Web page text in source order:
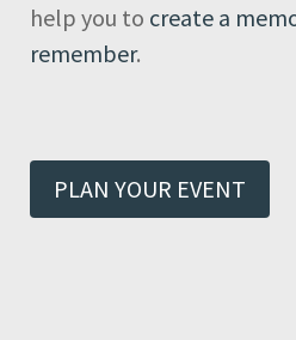
help you to create a
remember.
PLAN YOUR EVENT